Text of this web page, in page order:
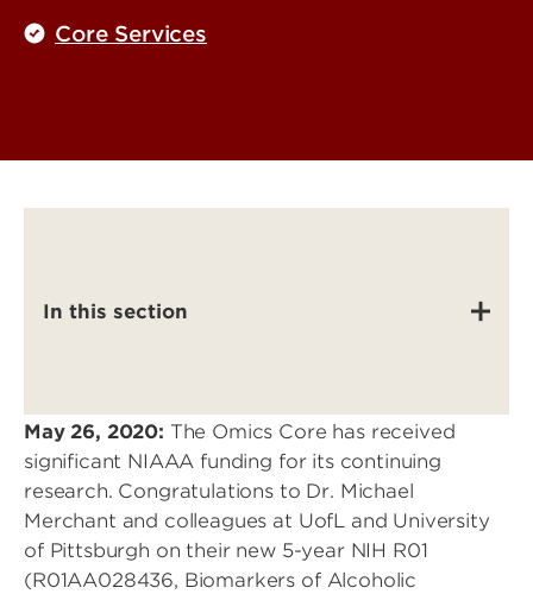
Core Services
In this section
May 26, 2020: The Omics Core has received
significant NIAAA funding for its continuing
research. Congratulations to Dr. Michael
Merchant and colleagues at UofL and University
of Pittsburgh on their new 5-year NIH R01
(R01AA028436, Biomarkers of Alcoholic